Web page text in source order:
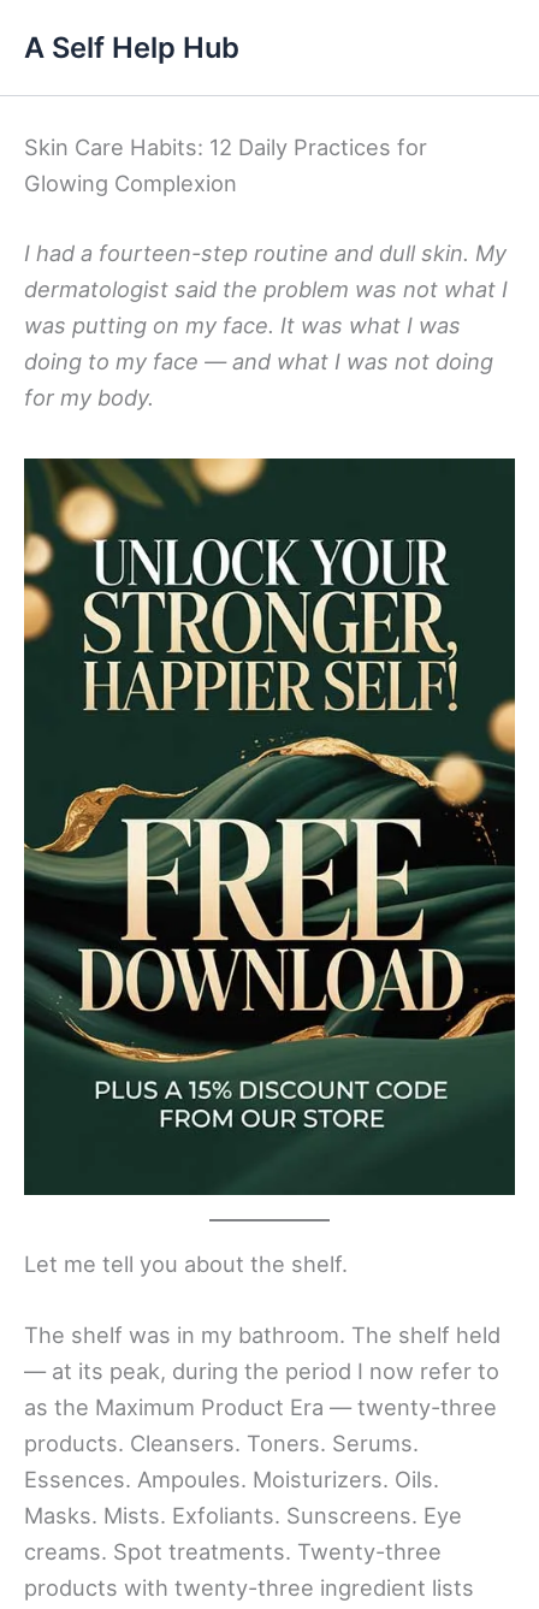
content
A Self Help Hub
Skin Care Habits: 12 Daily Practices for
Glowing Complexion
I had a fourteen-step routine and dull skin. My
dermatologist said the problem was not what I
was putting on my face. It was what I was
doing to my face — and what I was not doing
for my body.
Let me tell you about the shelf.
The shelf was in my bathroom. The shelf held
— at its peak, during the period I now refer to
as the Maximum Product Era — twenty-three
products. Cleansers. Toners. Serums.
Essences. Ampoules. Moisturizers. Oils.
Masks. Mists. Exfoliants. Sunscreens. Eye
creams. Spot treatments. Twenty-three
products with twenty-three ingredient lists